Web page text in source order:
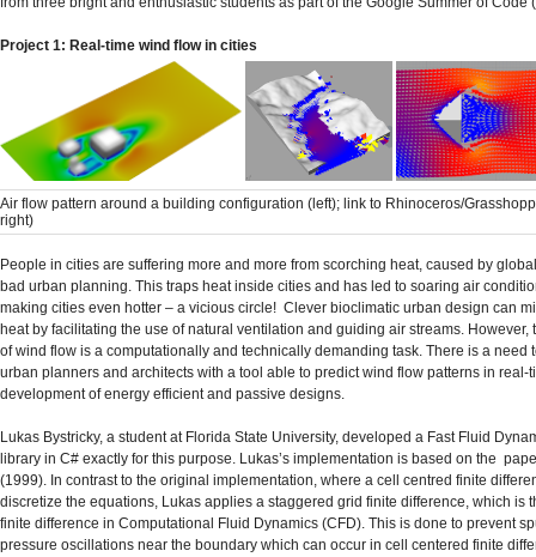
Project 1: Real-time wind flow in cities
Air flow pattern around a building configuration (left); link to Rhinoceros/
right)
People in cities are suffering more and more from scorching heat, caused by
bad urban planning. This traps heat inside cities and has led to soaring air
making cities even hotter – a vicious circle! Clever bioclimatic urban design can
heat by facilitating the use of natural ventilation and guiding air streams. However,
of wind flow is a computationally and technically demanding task. There is a need
urban planners and architects with a tool able to predict wind flow patterns in real-
development of energy efficient and passive designs.
Lukas Bystricky, a student at Florida State University, developed a Fast Fluid
library in C# exactly for this purpose. Lukas’s implementation is based on the
(1999). In contrast to the original implementation, where a cell centred finite
discretize the equations, Lukas applies a staggered grid finite difference, which is
finite difference in Computational Fluid Dynamics (CFD). This is done to prevent
pressure oscillations near the boundary which can occur in cell centered finite